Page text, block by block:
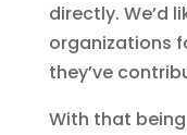
directly. We’d
organizations
they’ve
With that